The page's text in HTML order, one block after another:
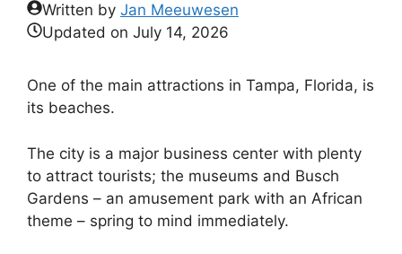
Written by Jan Meeuwesen
Updated on July 14, 2026
One of the main attractions in Tampa, Florida, is
its beaches.
The city is a major business center with plenty
to attract tourists; the museums and Busch
Gardens – an amusement park with an African
theme – spring to mind immediately.